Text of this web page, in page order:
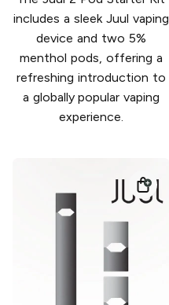
includes a sleek Juul vaping
device and two 5%
menthol pods, offering a
refreshing introduction to
a globally popular vaping
experience.